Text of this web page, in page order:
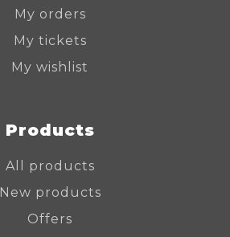
My orders
My tickets
My wishlist
Products
All products
New products
Offers